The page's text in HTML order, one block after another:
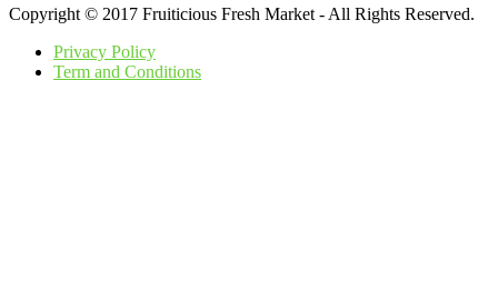
Copyright © 2017 Fruiticious Fresh Market - All Rights Reserved.
Privacy Policy
Term and Conditions